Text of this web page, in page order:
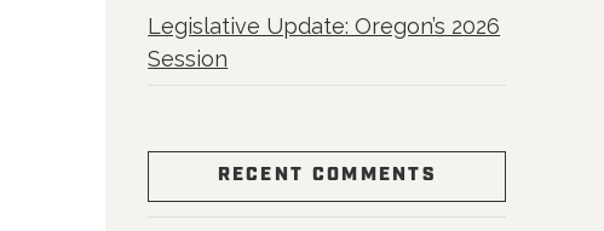
Legislative Update: Oregon’s 2026
Session
RECENT COMMENTS